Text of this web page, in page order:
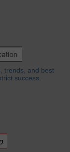
trends, and best
success.